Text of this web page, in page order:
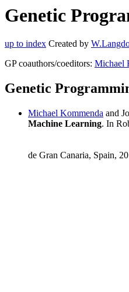
Genetic
up to index Created by
GP coauthors/coeditors: Michael
Genetic
Michael Kommenda and
Machine Learning. In
de Gran Canaria, Spain,